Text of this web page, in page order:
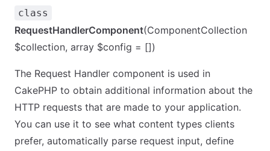
class
RequestHandlerComponent(ComponentCollection
$collection, array $config = [])
The Request Handler component is used in
CakePHP to obtain additional information about the
HTTP requests that are made to your application.
You can use it to see what content types clients
prefer, automatically parse request input, define